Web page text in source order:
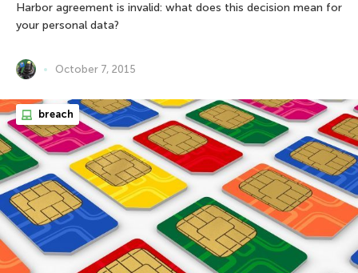
Harbor agreement is invalid: what does this decision mean for
your personal data?
October 7, 2015
breach